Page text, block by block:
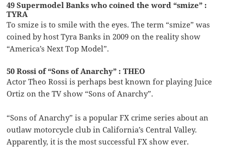
49 Supermodel Banks who coined the word “smize” :
TYRA
To smize is to smile with the eyes. The term “smize” was
coined by host Tyra Banks in 2009 on the reality show
“America’s Next Top Model”.
50 Rossi of “Sons of Anarchy” : THEO
Actor Theo Rossi is perhaps best known for playing Juice
Ortiz on the TV show “Sons of Anarchy”.
“Sons of Anarchy” is a popular FX crime series about an
outlaw motorcycle club in California’s Central Valley.
Apparently, it is the most successful FX show ever.